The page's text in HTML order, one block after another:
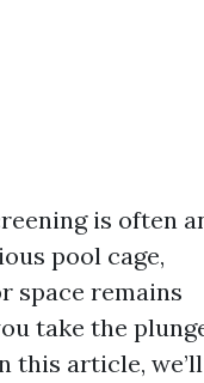
is often
pool cage,
space remains
take the
this article, we’ll